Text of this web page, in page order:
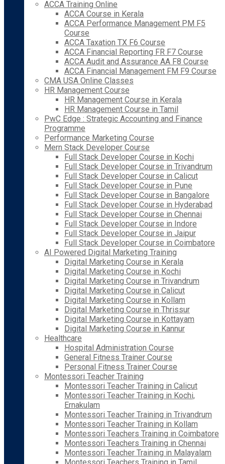
ACCA Training Online
ACCA Course in Kerala
ACCA Performance Management PM F5
Course
ACCA Taxation TX F6 Course
ACCA Financial Reporting FR F7 Course
ACCA Audit and Assurance AA F8 Course
ACCA Financial Management FM F9 Course
CMA USA Online Classes
HR Management Course
HR Management Course in Kerala
HR Management Course in Tamil
PwC Edge : Strategic Accounting and Finance
Programme
Performance Marketing Course
Mern Stack Developer Course
Full Stack Developer Course in Kochi
Full Stack Developer Course in Trivandrum
Full Stack Developer Course in Calicut
Full Stack Developer Course in Pune
Full Stack Developer Course in Bangalore
Full Stack Developer Course in Hyderabad
Full Stack Developer Course in Chennai
Full Stack Developer Course in Indore
Full Stack Developer Course in Jaipur
Full Stack Developer Course in Coimbatore
AI Powered Digital Marketing Training
Digital Marketing Course in Kerala
Digital Marketing Course in Kochi
Digital Marketing Course in Trivandrum
Digital Marketing Course in Calicut
Digital Marketing Course in Kollam
Digital Marketing Course in Thrissur
Digital Marketing Course in Kottayam
Digital Marketing Course in Kannur
Healthcare
Hospital Administration Course
General Fitness Trainer Course
Personal Fitness Trainer Course
Montessori Teacher Training
Montessori Teacher Training in Calicut
Montessori Teacher Training in Kochi,
Ernakulam
Montessori Teacher Training in Trivandrum
Montessori Teacher Training in Kollam
Montessori Teachers Training in Coimbatore
Montessori Teachers Training in Chennai
Montessori Teacher Training in Malayalam